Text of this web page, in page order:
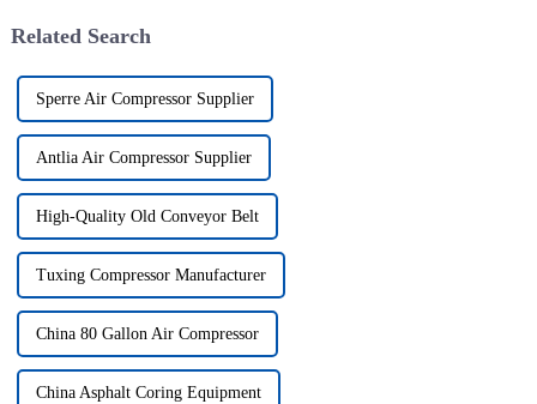
Related Search
Sperre Air Compressor Supplier
Antlia Air Compressor Supplier
High-Quality Old Conveyor Belt
Tuxing Compressor Manufacturer
China 80 Gallon Air Compressor
China Asphalt Coring Equipment